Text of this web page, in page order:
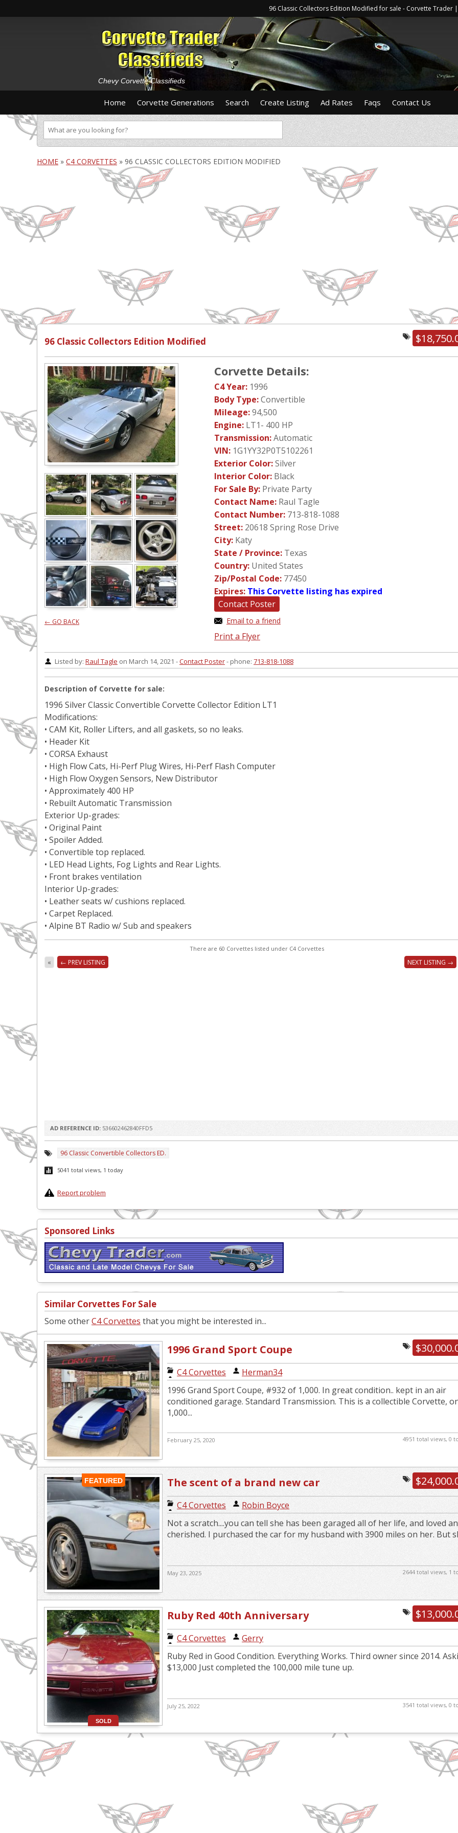
96 Classic Collectors Edition Modified for sale - Corvette
Chevy Corvette Classifieds
Home Corvette Generations Search Create Listing Ad Rates Faqs Contact Us
HOME » C4 CORVETTES » 96 CLASSIC COLLECTORS EDITION MODIFIED
96 Classic Collectors Edition Modified
← GO BACK
Corvette Details:
C4 Year: 1996
Body Type:Convertible
Mileage:94,500
Engine: LT1- 400 HP
Transmission:Automatic
VIN: 1G1YY32P0T5102261
Exterior Color:Silver
Interior Color: Black
For Sale By: Private Party
Contact Name: Raul Tagle
Contact Number: 713-818-1088
Street: 20618 Spring Rose Drive
City: Katy
State / Province: Texas
Country: United States
Zip/Postal Code: 77450
Expires: This Corvette listing has expired
Contact Poster
Email to a friend
Print a Flyer
Listed by: Raul Tagle on March 14, 2021 -Contact Poster- phone: 713-818-1088
Description of Corvette for sale:
1996 Silver Classic Convertible Corvette Collector Edition LT1
Modifications:
• CAM Kit, Roller Lifters, and all gaskets, so no leaks.
• Header Kit
• CORSA Exhaust
• High Flow Cats, Hi-Perf Plug Wires, Hi-Perf Flash Computer
• High Flow Oxygen Sensors, New Distributor
• Approximately 400 HP
• Rebuilt Automatic Transmission
Exterior Up-grades:
• Original Paint
• Spoiler Added.
• Convertible top replaced.
• LED Head Lights, Fog Lights and Rear Lights.
• Front brakes ventilation
Interior Up-grades:
• Leather seats w/ cushions replaced.
• Carpet Replaced.
• Alpine BT Radio w/ Sub and speakers
There are 60 Corvettes listed under C4 Corvettes
« ← PREV LISTING NEXT LISTING →
AD REFERENCE ID: 536602462840FFD5
96 Classic Convertible Collectors ED.
5041 total views, 1 today
Report problem
Sponsored Links
Similar Corvettes For Sale
Some otherC4 Corvettes that you might be interested in...
1996 Grand Sport Coupe
C4 Corvettes
Herman34
1996 Grand Sport Coupe, #932 of 1,000. In great condition.. kept in an air
conditioned garage. Standard Transmission. This is a collectible Corvette,
1,000...
February 25, 2020 4951 total views, 0
FEATURED The scent of a brand new car
C4 Corvettes
Robin Boyce
Not a scratch....you can tell she has been garaged all of her life, and loved
cherished. I purchased the car for my husband with 3900 miles on her. But
May 23, 2025 2644 total views, 1
SOLD
Ruby Red 40th Anniversary
C4 Corvettes
Gerry
Ruby Red in Good Condition. Everything Works. Third owner since 2014.
$13,000 Just completed the 100,000 mile tune up.
July 25, 2022 3541 total views, 0